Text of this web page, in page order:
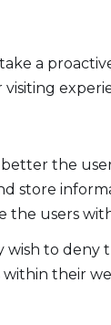
a
the
store
the users
wish to
their